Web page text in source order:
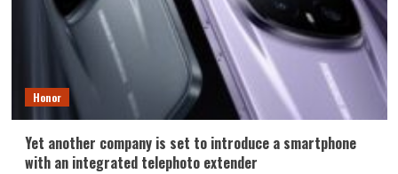
S26
Models
Honor
Yet another company is set to introduce a smartphone
with an integrated telephoto extender